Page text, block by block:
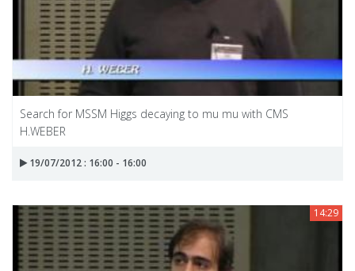
Search for MSSM Higgs decaying to mu mu with CMS
H.WEBER
19/07/2012 : 16:00 - 16:00
14:29